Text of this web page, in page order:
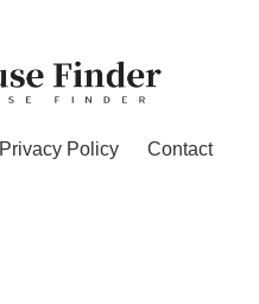
Privacy Policy
Contact